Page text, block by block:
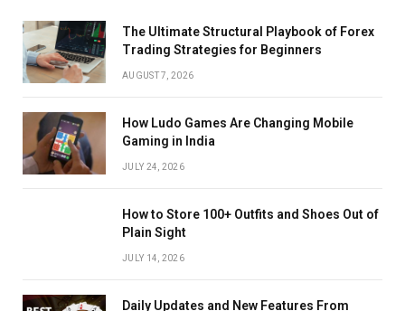
The Ultimate Structural Playbook of Forex
Trading Strategies for Beginners
AUGUST 7, 2026
How Ludo Games Are Changing Mobile
Gaming in India
JULY 24, 2026
How to Store 100+ Outfits and Shoes Out of
Plain Sight
JULY 14, 2026
Daily Updates and New Features From